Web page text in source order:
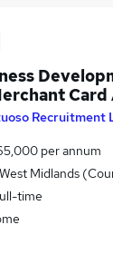
Recruitment
per annum
Midlands
time